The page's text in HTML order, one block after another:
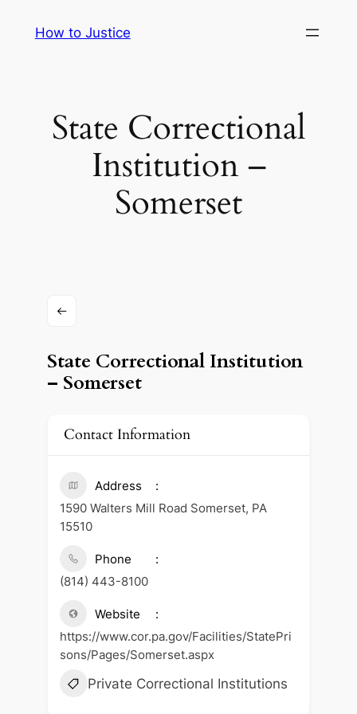
How to Justice
State Correctional
Institution –
Somerset
State Correctional Institution
– Somerset
Contact Information
Address
1590 Walters Mill Road Somerset, PA
15510
Phone
(814) 443-8100
Website
https://www.cor.pa.gov/Facilities/StatePri
sons/Pages/Somerset.aspx
Private Correctional Institutions